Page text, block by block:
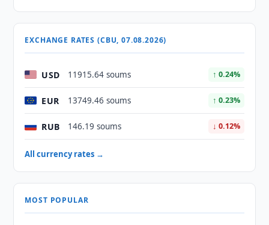
EXCHANGE RATES (CBU, 07.08.2026)
USD 11915.64 soums ↑ 0.24%
EUR 13749.46 soums ↑ 0.23%
RUB 146.19 soums ↓ 0.12%
All currency rates →
MOST POPULAR